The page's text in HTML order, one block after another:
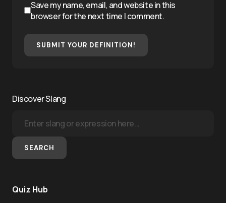
Save my name, email, and website in this
browser for the next time I comment.
SUBMIT YOUR DEFINITION!
Discover Slang
SEARCH
Quiz Hub